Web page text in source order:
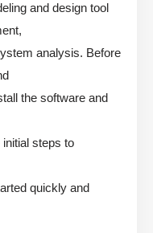
and design tool
analysis. Before
the software and
steps to
quickly and